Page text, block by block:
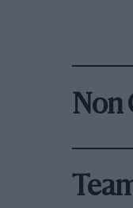
Non